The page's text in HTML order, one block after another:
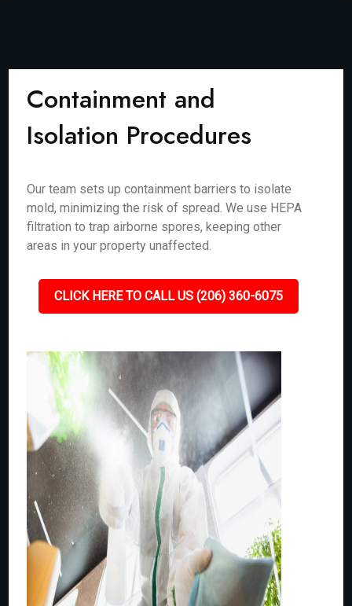
Containment and
Isolation Procedures
Our team sets up containment barriers to isolate
mold, minimizing the risk of spread. We use HEPA
filtration to trap airborne spores, keeping other
areas in your property unaffected.
CLICK HERE TO CALL US (206) 360-6075